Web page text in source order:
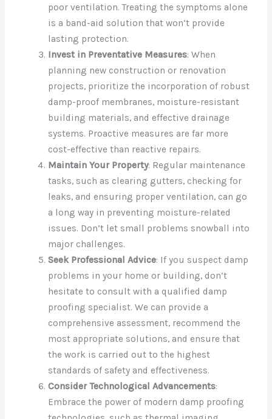
poor ventilation. Treating the symptoms alone
is a band-aid solution that won’t provide
lasting protection.
Invest in Preventative Measures: When
planning new construction or renovation
projects, prioritize the incorporation of robust
damp-proof membranes, moisture-resistant
building materials, and effective drainage
systems. Proactive measures are far more
cost-effective than reactive repairs.
Maintain Your Property: Regular maintenance
tasks, such as clearing gutters, checking for
leaks, and ensuring proper ventilation, can go
a long way in preventing moisture-related
issues. Don’t let small problems snowball into
major challenges.
Seek Professional Advice: If you suspect damp
problems in your home or building, don’t
hesitate to consult with a qualified damp
proofing specialist. We can provide a
comprehensive assessment, recommend the
most appropriate solutions, and ensure that
the work is carried out to the highest
standards of safety and effectiveness.
Consider Technological Advancements:
Embrace the power of modern damp proofing